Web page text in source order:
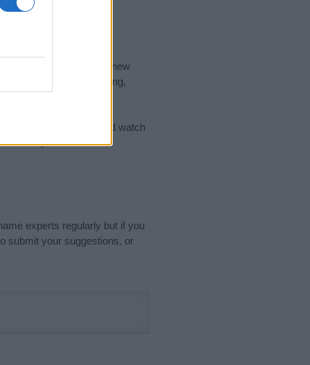
the ideal name for your new
name's origin, meaning,
and watch
Link)
experts regularly but if you
submit your suggestions, or